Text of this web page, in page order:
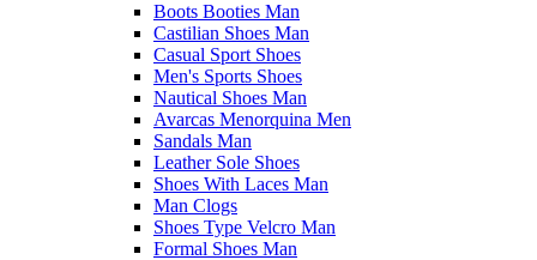
Boots Booties Man
Castilian Shoes Man
Casual Sport Shoes
Men's Sports Shoes
Nautical Shoes Man
Avarcas Menorquina Men
Sandals Man
Leather Sole Shoes
Shoes With Laces Man
Man Clogs
Shoes Type Velcro Man
Formal Shoes Man